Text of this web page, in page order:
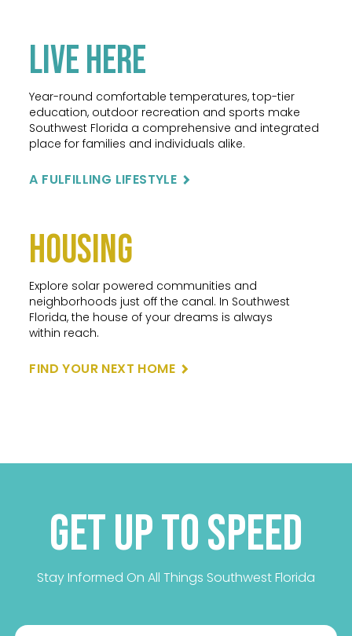
Live Here
Year-round comfortable temperatures, top-tier
education, outdoor recreation and sports make
Southwest Florida a comprehensive and integrated
place for families and individuals alike.
A FULFILLING LIFESTYLE
Housing
Explore solar powered communities and
neighborhoods just off the canal. In Southwest
Florida, the house of your dreams is always
within reach.
FIND YOUR NEXT HOME
Get up to Speed
Stay Informed On All Things Southwest Florida